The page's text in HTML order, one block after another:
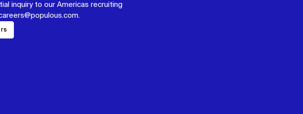
inquiry to our Americas recruiting